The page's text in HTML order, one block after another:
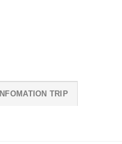
INFOMATION TRIP